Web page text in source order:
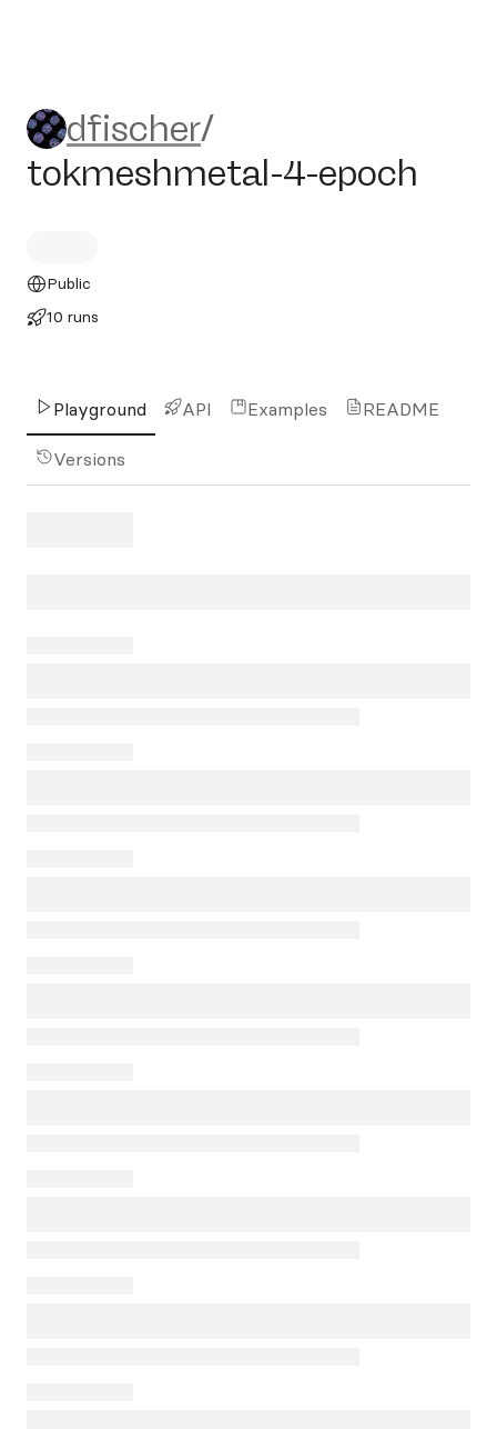
dfischer/tokmeshmetal-4-
dfischer/
tokmeshmetal-4-epoch
Public
10 runs
Playground API Examples README
Versions